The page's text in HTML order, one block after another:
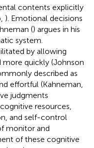
contents explicitly
). Emotional decisions
() argues in his
system.
by allowing
quickly (Johnson
described as
effortful (Kahneman,
judgments
resources,
and self-control
monitor and
of these cognitive